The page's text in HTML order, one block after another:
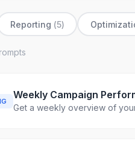
Reporting (5)
s
Weekly Campaign
Get a weekly overview of